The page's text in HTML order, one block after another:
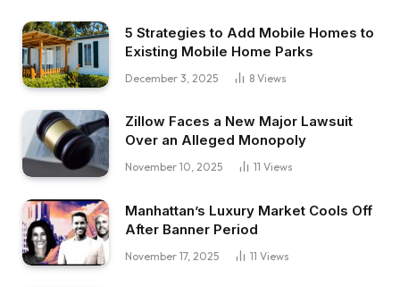
5 Strategies to Add Mobile Homes to
Existing Mobile Home Parks
December 3, 2025 8 Views
Zillow Faces a New Major Lawsuit
Over an Alleged Monopoly
November 10, 2025 11 Views
Manhattan’s Luxury Market Cools Off
After Banner Period
November 17, 2025 11 Views